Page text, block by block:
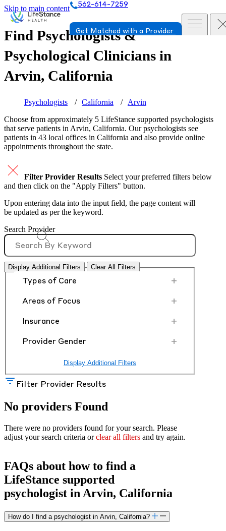
Skip to main content 562-614-7259
Get Matched with a Provider
Find Psychologists &
Psychological Clinicians in
Arvin, California
Psychologists California
Arvin
Choose from approximately 5 LifeStance supported psychologists
that serve patients in Arvin, California. Our psychologists see
patients in 43 local offices in California and also provide online
appointments throughout the state.
Filter Provider Results Select your preferred filters below
and then click on the "Apply Filters" button.
Upon entering data into the input field, the page content will
be updated as per the keyword.
Search Provider
Display Additional Filters Clear All Filters
Types of Care +
Areas of Focus +
Insurance +
Provider Gender +
Display Additional Filters
Filter Provider Results
No providers Found
There were no providers found for your search. Please
adjust your search criteria orclear all filters and try again.
FAQs about how to find a
LifeStance supported
psychologist in Arvin, California
How do I find a psychologist in Arvin, California?